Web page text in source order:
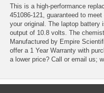
This is a high-performance
451086-121, guaranteed to
your original. The laptop
output of 10.8 volts. The
Manufactured by Empire
offer a 1 Year Warranty with
a lower price? Call or email us;